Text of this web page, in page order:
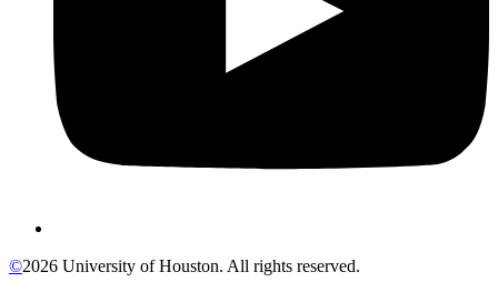
©2026 University of Houston. All rights reserved.